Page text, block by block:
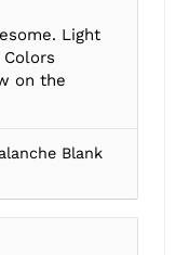
Light
on the
Blank